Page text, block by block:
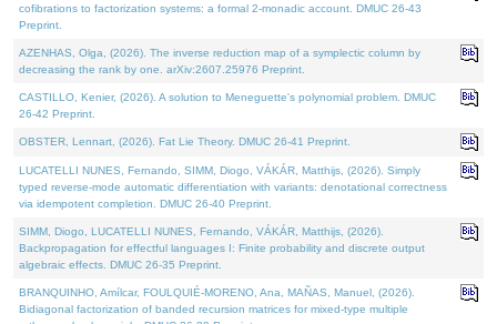
cofibrations to factorization systems: a formal 2-monadic account. DMUC 26-43
Preprint.
AZENHAS, Olga, (2026). The inverse reduction map of a symplectic column by
decreasing the rank by one. arXiv:2607.25976 Preprint.
CASTILLO, Kenier, (2026). A solution to Meneguette's polynomial problem. DMUC
26-42 Preprint.
OBSTER, Lennart, (2026). Fat Lie Theory. DMUC 26-41 Preprint.
LUCATELLI NUNES, Fernando, SIMM, Diogo, VÁKÁR, Matthijs, (2026). Simply
typed reverse-mode automatic differentiation with variants: denotational correctness
via idempotent completion. DMUC 26-40 Preprint.
SIMM, Diogo, LUCATELLI NUNES, Fernando, VÁKÁR, Matthijs, (2026).
Backpropagation for effectful languages I: Finite probability and discrete output
algebraic effects. DMUC 26-35 Preprint.
BRANQUINHO, Amílcar, FOULQUIÉ-MORENO, Ana, MAÑAS, Manuel, (2026).
Bidiagonal factorization of banded recursion matrices for mixed-type multiple